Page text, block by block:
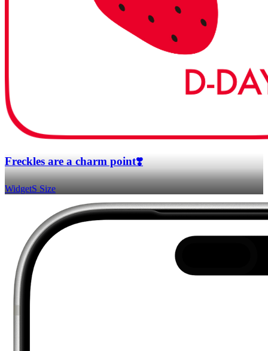
Freckles are a charm point❣️
WidgetS Size